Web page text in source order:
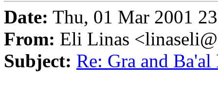
Date: Thu, 01 Mar 2001
From: Eli Linas
Subject: Re: Gra and